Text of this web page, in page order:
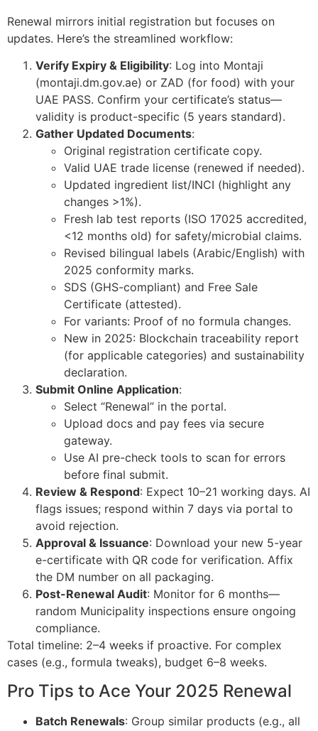
Renewal mirrors initial registration but focuses on
updates. Here’s the streamlined workflow:
Verify Expiry & Eligibility: Log into Montaji
(montaji.dm.gov.ae) or ZAD (for food) with your
UAE PASS. Confirm your certificate’s status—
validity is product-specific (5 years standard).
Gather Updated Documents:
Original registration certificate copy.
Valid UAE trade license (renewed if needed).
Updated ingredient list/INCI (highlight any
changes >1%).
Fresh lab test reports (ISO 17025 accredited,
<12 months old) for safety/microbial claims.
Revised bilingual labels (Arabic/English) with
2025 conformity marks.
SDS (GHS-compliant) and Free Sale
Certificate (attested).
For variants: Proof of no formula changes.
New in 2025: Blockchain traceability report
(for applicable categories) and sustainability
declaration.
Submit Online Application:
Select “Renewal” in the portal.
Upload docs and pay fees via secure
gateway.
Use AI pre-check tools to scan for errors
before final submit.
Review & Respond: Expect 10–21 working days. AI
flags issues; respond within 7 days via portal to
avoid rejection.
Approval & Issuance: Download your new 5-year
e-certificate with QR code for verification. Affix
the DM number on all packaging.
Post-Renewal Audit: Monitor for 6 months—
random Municipality inspections ensure ongoing
compliance.
Total timeline: 2–4 weeks if proactive. For complex
cases (e.g., formula tweaks), budget 6–8 weeks.
Pro Tips to Ace Your 2025 Renewal
Batch Renewals: Group similar products (e.g., all